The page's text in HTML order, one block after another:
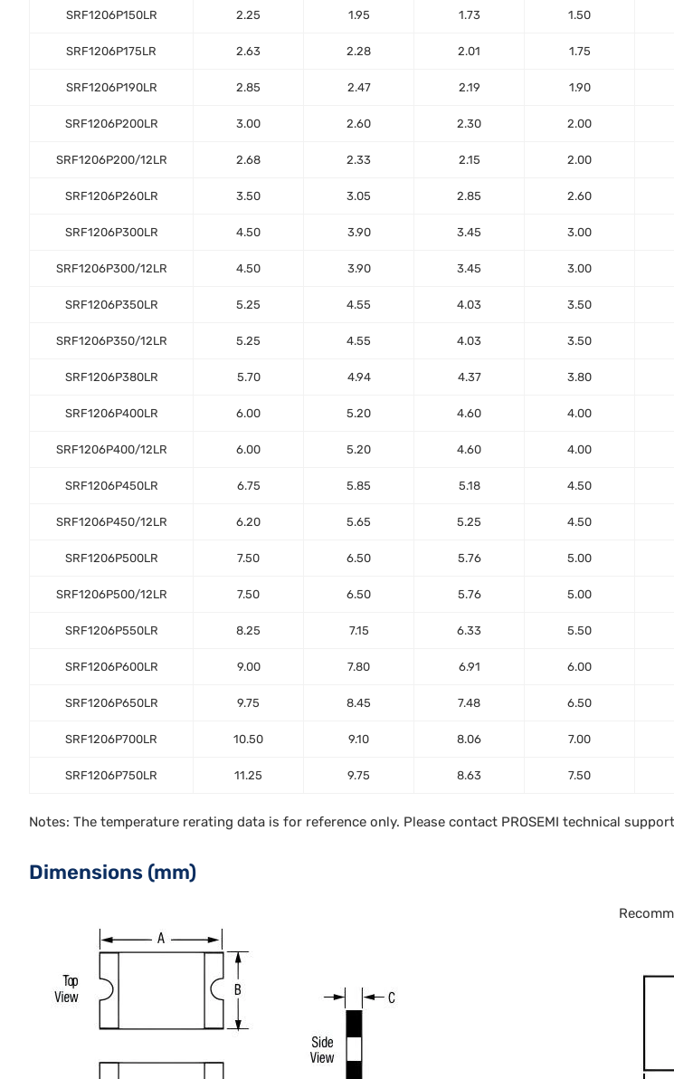
SRF1206P150LR 2.25 1.95 1.73 1.50
SRF1206P175LR 2.63 2.28 2.01 1.75
SRF1206P190LR 2.85 2.47 2.19 1.90
SRF1206P200LR 3.00 2.60 2.30 2.00
SRF1206P200/12LR 2.68 2.33 2.15 2.00
SRF1206P260LR 3.50 3.05 2.85 2.60
SRF1206P300LR 4.50 3.90 3.45 3.00
SRF1206P300/12LR 4.50 3.90 3.45 3.00
SRF1206P350LR 5.25 4.55 4.03 3.50
SRF1206P350/12LR 5.25 4.55 4.03 3.50
SRF1206P380LR 5.70 4.94 4.37 3.80
SRF1206P400LR 6.00 5.20 4.60 4.00
SRF1206P400/12LR 6.00 5.20 4.60 4.00
SRF1206P450LR 6.75 5.85 5.18 4.50
SRF1206P450/12LR 6.20 5.65 5.25 4.50
SRF1206P500LR 7.50 6.50 5.76 5.00
SRF1206P500/12LR 7.50 6.50 5.76 5.00
SRF1206P550LR 8.25 7.15 6.33 5.50
SRF1206P600LR 9.00 7.80 6.91 6.00
SRF1206P650LR 9.75 8.45 7.48 6.50
SRF1206P700LR 10.50 9.10 8.06 7.00
SRF1206P750LR 11.25 9.75 8.63 7.50
Notes: The temperature rerating data is for reference only. Please contact PROSEMI technical
Dimensions (mm)